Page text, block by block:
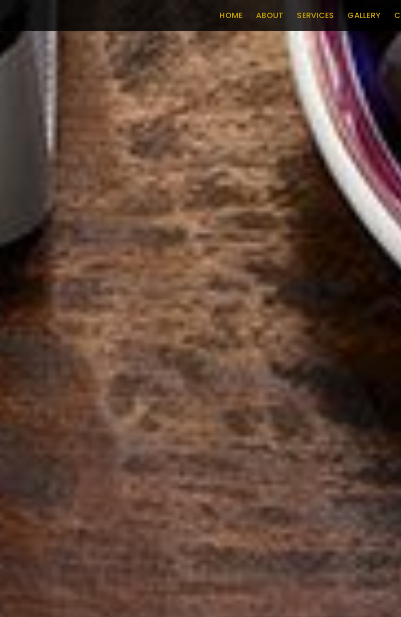
HOME ABOUT SERVICES GALLERY